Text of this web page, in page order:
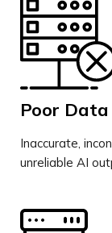
Poor
Inaccurate,
unreliable AI